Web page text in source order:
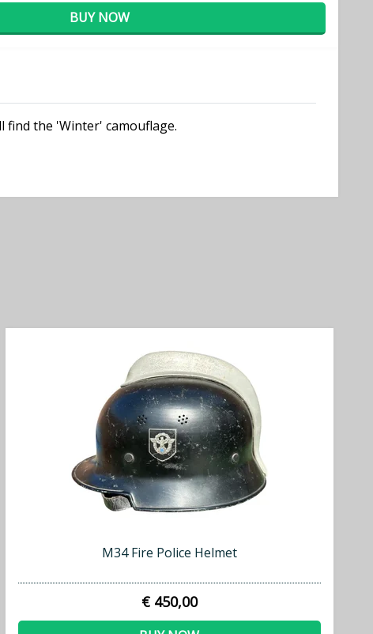
BUY NOW
find the 'Winter' camouflage.
M34 Fire Police Helmet
€ 450,00